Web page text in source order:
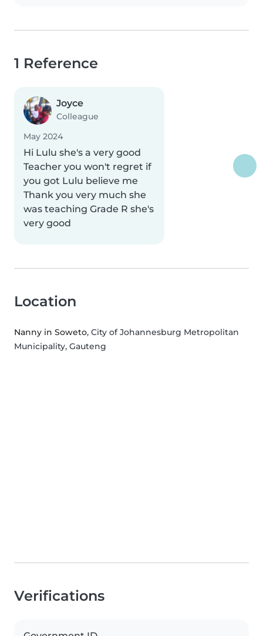
1 Reference
Joyce
Colleague
May 2024
Hi Lulu she's a very good
Teacher you won't regret if
you got Lulu believe me
Thank you very much she
was teaching Grade R she's
very good
Location
Nanny in Soweto, City of Johannesburg Metropolitan
Municipality, Gauteng
Verifications